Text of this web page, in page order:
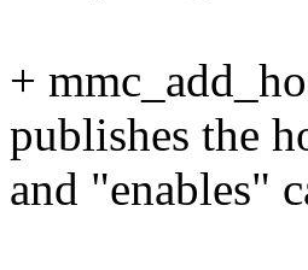
+
publishes the
and "enables"